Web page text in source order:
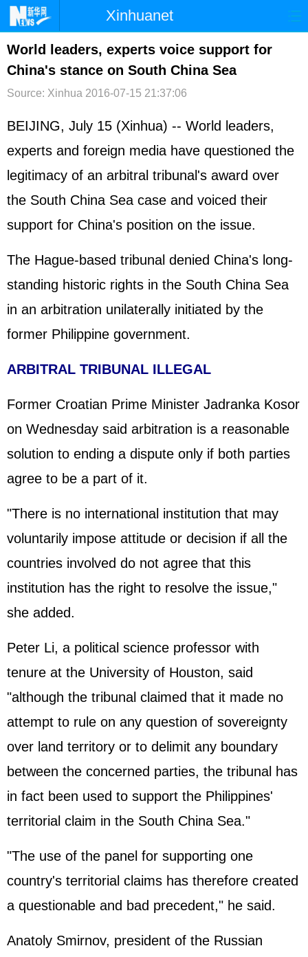
Xinhuanet
首页 时政 国际 港澳
台湾 财经 法治
文娱 图片 视频 论坛
博客 微博
World leaders, experts voice support for
China's stance on South China Sea
Source: Xinhua 2016-07-15 21:37:06
BEIJING, July 15 (Xinhua) -- World leaders,
experts and foreign media have questioned the
legitimacy of an arbitral tribunal's award over
the South China Sea case and voiced their
support for China's position on the issue.
The Hague-based tribunal denied China's long-
standing historic rights in the South China Sea
in an arbitration unilaterally initiated by the
former Philippine government.
ARBITRAL TRIBUNAL ILLEGAL
Former Croatian Prime Minister Jadranka Kosor
on Wednesday said arbitration is a reasonable
solution to ending a dispute only if both parties
agree to be a part of it.
"There is no international institution that may
voluntarily impose attitude or decision if all the
countries involved do not agree that this
institution has the right to resolve the issue,"
she added.
Peter Li, a political science professor with
tenure at the University of Houston, said
"although the tribunal claimed that it made no
attempt to rule on any question of sovereignty
over land territory or to delimit any boundary
between the concerned parties, the tribunal has
in fact been used to support the Philippines'
territorial claim in the South China Sea."
"The use of the panel for supporting one
country's territorial claims has therefore created
a questionable and bad precedent," he said.
Anatoly Smirnov, president of the Russian